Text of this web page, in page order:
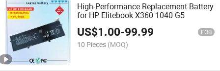
High-Performance Replacement Battery
for HP Elitebook X360 1040 G5
US$1.00-99.99 FOB
10 Pieces (MOQ)